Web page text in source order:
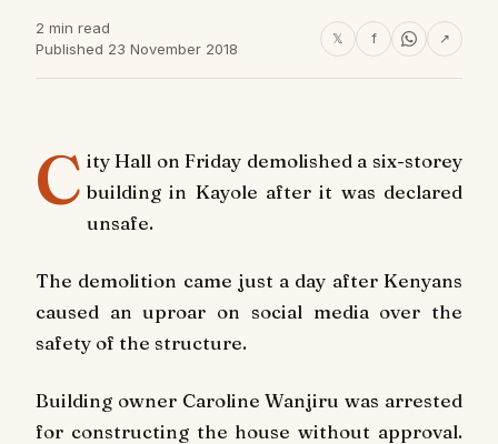
2 min read
Published 23 November 2018
𝕏 f ↗
C ity Hall on Friday demolished a six-storey
building in Kayole after it was declared
unsafe.
The demolition came just a day after Kenyans
caused an uproar on social media over the
safety of the structure.
Building owner Caroline Wanjiru was arrested
for constructing the house without approval.